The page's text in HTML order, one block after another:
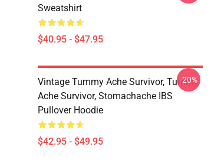
Sweatshirt
$40.95 - $47.95
Vintage Tummy Ache Survivor, Tummy
Ache Survivor, Stomachache IBS
Pullover Hoodie
$42.95 - $49.95
-20%